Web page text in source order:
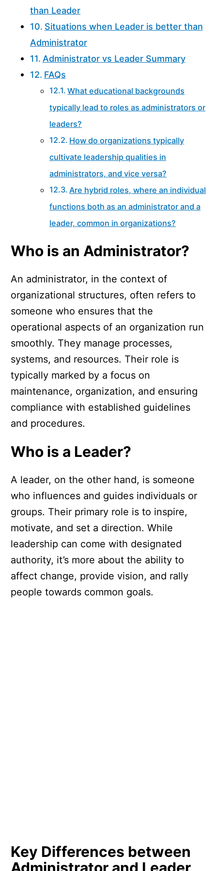
than Leader
Situations when Leader is better than
Administrator
Administrator vs Leader Summary
FAQs
What educational backgrounds
typically lead to roles as administrators or
leaders?
How do organizations typically
cultivate leadership qualities in
administrators, and vice versa?
Are hybrid roles, where an individual
functions both as an administrator and a
leader, common in organizations?
Who is an Administrator?
An administrator, in the context of
organizational structures, often refers to
someone who ensures that the
operational aspects of an organization run
smoothly. They manage processes,
systems, and resources. Their role is
typically marked by a focus on
maintenance, organization, and ensuring
compliance with established guidelines
and procedures.
Who is a Leader?
A leader, on the other hand, is someone
who influences and guides individuals or
groups. Their primary role is to inspire,
motivate, and set a direction. While
leadership can come with designated
authority, it’s more about the ability to
affect change, provide vision, and rally
people towards common goals.
Key Differences between